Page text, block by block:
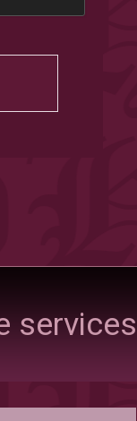
services